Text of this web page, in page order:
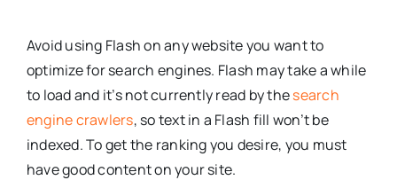
Avoid using Flash on any website you want to
optimize for search engines. Flash may take a while
to load and it’s not currently read by thesearch
engine crawlers, so text in a Flash fill won’t be
indexed. To get the ranking you desire, you must
have good content on your site.